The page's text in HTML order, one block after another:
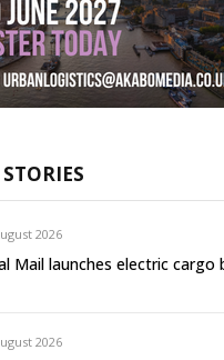
2026
Mail launches electric cargo
2026